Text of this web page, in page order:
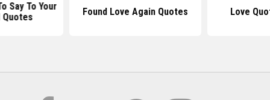
Say To Your
Found Love Again Quotes Love